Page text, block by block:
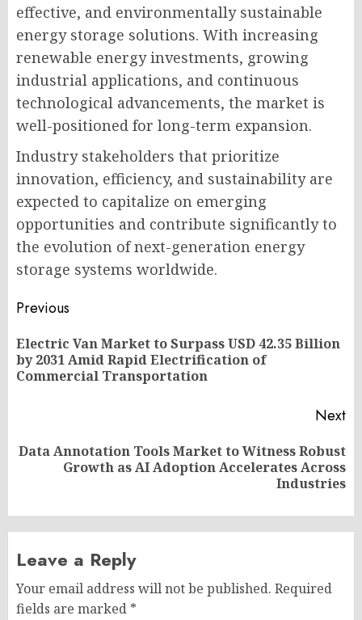
effective, and environmentally sustainable
energy storage solutions. With increasing
renewable energy investments, growing
industrial applications, and continuous
technological advancements, the market is
well-positioned for long-term expansion.
Industry stakeholders that prioritize
innovation, efficiency, and sustainability are
expected to capitalize on emerging
opportunities and contribute significantly to
the evolution of next-generation energy
storage systems worldwide.
Post
navigation
Previous
Electric Van Market to Surpass USD 42.35 Billion
by 2031 Amid Rapid Electrification of
Commercial Transportation
Next
Next
Data Annotation Tools Market to Witness Robust
Growth as AI Adoption Accelerates Across
Industries
Leave a Reply
Your email address will not be published. Required
fields are marked *